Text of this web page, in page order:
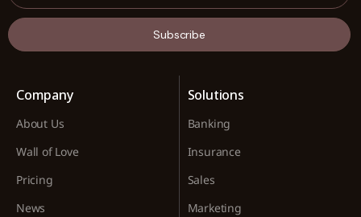
Subscribe
Company
About Us
Wall of Love
Pricing
News
Solutions
Banking
Insurance
Sales
Marketing